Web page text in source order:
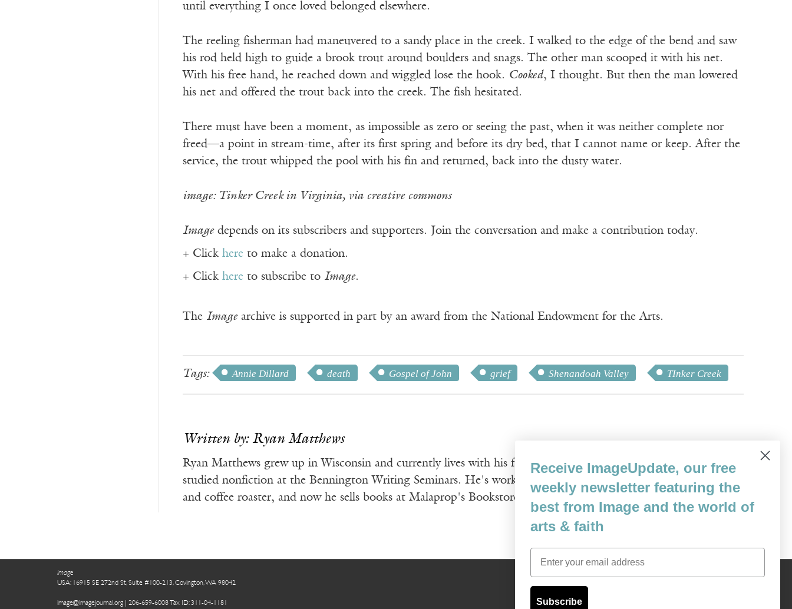
until everything I once loved belonged elsewhere.
The reeling fisherman had maneuvered to a sandy place in the creek. I walked to the edge of the bend and saw
his rod held high to guide a brook trout around boulders and snags. The other man scooped it with his net.
With his free hand, he reached down and wiggled lose the hook. Cooked, I thought. But then the man lowered
his net and offered the trout back into the creek. The fish hesitated.
There must have been a moment, as impossible as zero or seeing the past, when it was neither complete nor
freed—a point in stream-time, after its first spring and before its dry bed, that I cannot name or keep. After the
service, the trout whipped the pool with his fin and returned, back into the dusty water.
image: Tinker Creek in Virginia, via creative commons
Imagedepends on its subscribers and supporters. Join the conversation and make a contribution today.
+ Click hereto make a donation.
+ Click hereto subscribe to Image.
The Imagearchive is supported in part by an award from the National Endowment for the Arts.
Tags: Annie Dillard death Gospel of John grief Shenandoah Valley TInker Creek
Written by: Ryan Matthews
Ryan Matthews grew up in Wisconsin and currently lives with his family in Asheville, North Carolina. He
studied nonfiction at the Bennington Writing Seminars. He's worked as a reporter, groundskeeper, copywriter,
and coffee roaster, and now he sells books at Malaprop's Bookstore & Cafe.
Image
USA: 16915 SE 272nd St, Suite #100-213, Covington, WA 98042
image@imagejournal.org | 206-659-6008 Tax ID: 311-04-1181
Receive ImageUpdate, our free
weekly newsletter featuring the
best from Image and the world of
arts & faith
Email
Subscribe